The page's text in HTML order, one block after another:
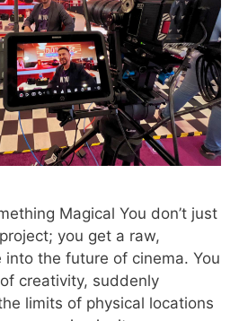
Magical You don’t just
you get a raw,
the future of cinema. You
creativity, suddenly
limits of physical locations